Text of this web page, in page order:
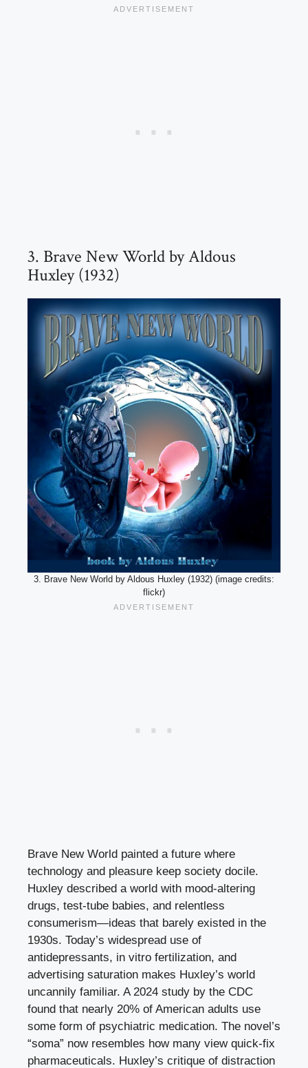
3. Brave New World by Aldous
Huxley (1932)
3. Brave New World by Aldous Huxley (1932) (image credits:
flickr)
Brave New World painted a future where
technology and pleasure keep society docile.
Huxley described a world with mood-altering
drugs, test-tube babies, and relentless
consumerism—ideas that barely existed in the
1930s. Today’s widespread use of
antidepressants, in vitro fertilization, and
advertising saturation makes Huxley’s world
uncannily familiar. A 2024 study by the CDC
found that nearly 20% of American adults use
some form of psychiatric medication. The novel’s
“soma” now resembles how many view quick-fix
pharmaceuticals. Huxley’s critique of distraction